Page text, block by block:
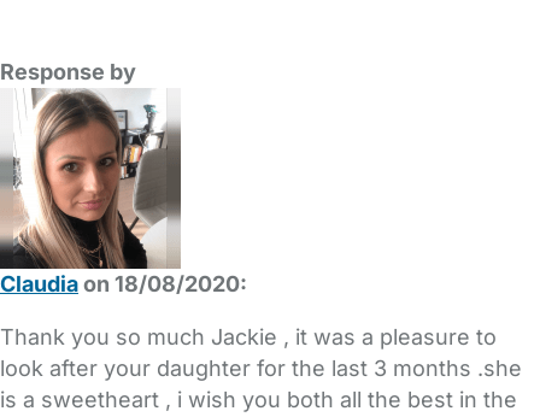
Response by
Claudiaon 18/08/2020:
Thank you so much Jackie , it was a pleasure to
look after your daughter for the last 3 months .she
is a sweetheart , i wish you both all the best in the